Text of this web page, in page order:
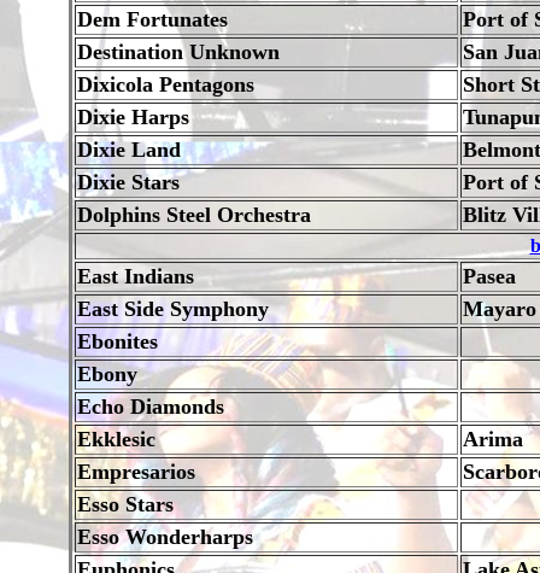
Dem Fortunates
Port of
Destination Unknown
San
Dixicola Pentagons
Short
Dixie Harps
Dixie Land
Belmont
Dixie Stars
Port of
Dolphins Steel Orchestra
Blitz
East Indians
Pasea
East Side Symphony
Mayaro
Ebonites
Ebony
Echo Diamonds
Ekklesic
Arima
Empresarios
Esso Stars
Esso Wonderharps